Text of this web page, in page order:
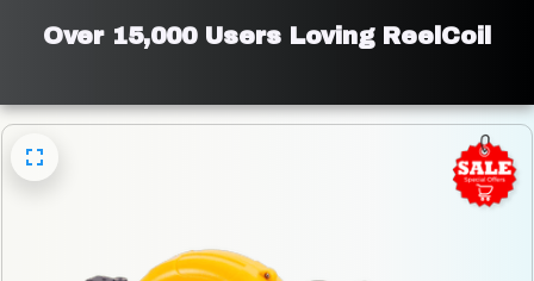
Over 15,000 Users Loving ReelCoil